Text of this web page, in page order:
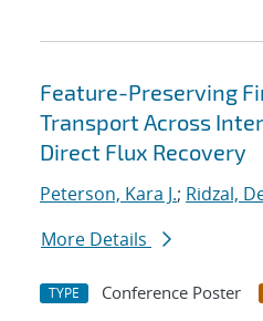
Feature-Preserving
Transport Across
Direct Flux Recovery
Peterson, Kara J.; Ridzal,
More Details
TYPE Conference Poster